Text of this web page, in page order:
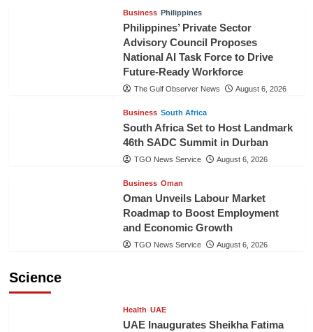
Business Philippines
Philippines’ Private Sector
Advisory Council Proposes
National AI Task Force to Drive
Future-Ready Workforce
The Gulf Observer News August 6, 2026
Business South Africa
South Africa Set to Host Landmark
46th SADC Summit in Durban
TGO News Service August 6, 2026
Business Oman
Oman Unveils Labour Market
Roadmap to Boost Employment
and Economic Growth
TGO News Service August 6, 2026
Science
Health UAE
UAE Inaugurates Sheikha Fatima